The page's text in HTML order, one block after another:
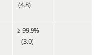
(4.8)
≥ 99.9%
(3.0)